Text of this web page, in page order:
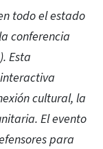
todo el estado
conferencia
Esta
cultural, la
El evento
para